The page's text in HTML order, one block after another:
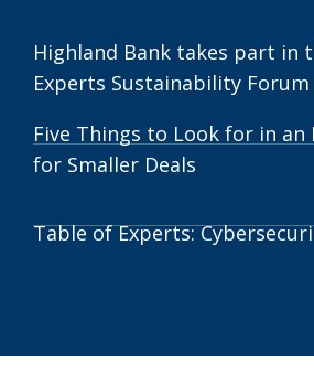
Cities
Manufacturers
Resilient
Highland Bank takes part in
Experts Sustainability Forum
Five Things to Look for in an
for Smaller Deals
Table of Experts: